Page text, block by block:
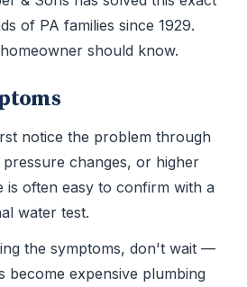
of PA families since 1929.
should know.
notice the problem through
pressure changes, or higher
is often easy to confirm with a
water test.
the symptoms, don't wait —
become expensive plumbing